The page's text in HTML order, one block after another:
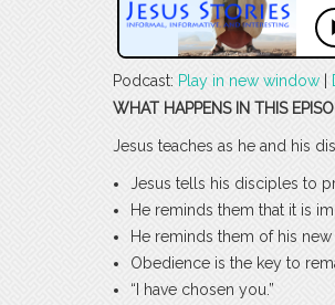
Podcast: Play in new window |
WHAT HAPPENS IN THIS
Jesus teaches as he and his
Jesus tells his disciples to
He reminds them that it is
He reminds them of his
Obedience is the key to
“I have chosen you.”